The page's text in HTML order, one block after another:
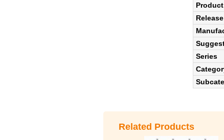
Series
Related Products